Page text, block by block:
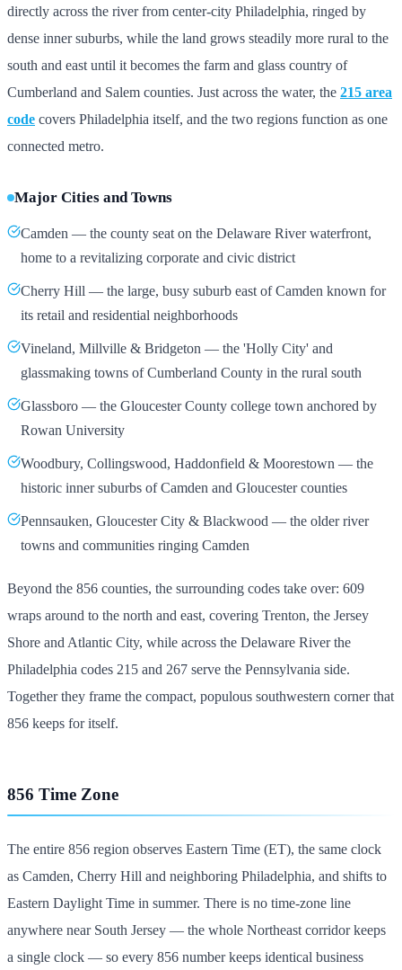
directly across the river from center-city Philadelphia, ringed by
dense inner suburbs, while the land grows steadily more rural to the
south and east until it becomes the farm and glass country of
Cumberland and Salem counties. Just across the water, the 215 area
code covers Philadelphia itself, and the two regions function as one
connected metro.
Major Cities and Towns
Camden — the county seat on the Delaware River waterfront,
home to a revitalizing corporate and civic district
Cherry Hill — the large, busy suburb east of Camden known for
its retail and residential neighborhoods
Vineland, Millville & Bridgeton — the 'Holly City' and
glassmaking towns of Cumberland County in the rural south
Glassboro — the Gloucester County college town anchored by
Rowan University
Woodbury, Collingswood, Haddonfield & Moorestown — the
historic inner suburbs of Camden and Gloucester counties
Pennsauken, Gloucester City & Blackwood — the older river
towns and communities ringing Camden
Beyond the 856 counties, the surrounding codes take over: 609
wraps around to the north and east, covering Trenton, the Jersey
Shore and Atlantic City, while across the Delaware River the
Philadelphia codes 215 and 267 serve the Pennsylvania side.
Together they frame the compact, populous southwestern corner that
856 keeps for itself.
856 Time Zone
The entire 856 region observes Eastern Time (ET), the same clock
as Camden, Cherry Hill and neighboring Philadelphia, and shifts to
Eastern Daylight Time in summer. There is no time-zone line
anywhere near South Jersey — the whole Northeast corridor keeps
a single clock — so every 856 number keeps identical business